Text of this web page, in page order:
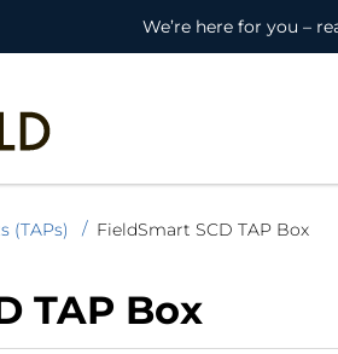
We’re here for you –
(TAPs) FieldSmart SCD TAP Box
TAP Box